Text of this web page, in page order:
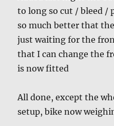
to long so cut / bleed /
so much better that
just waiting for the
that I can change the
is now fitted
All done, except the
setup, bike now